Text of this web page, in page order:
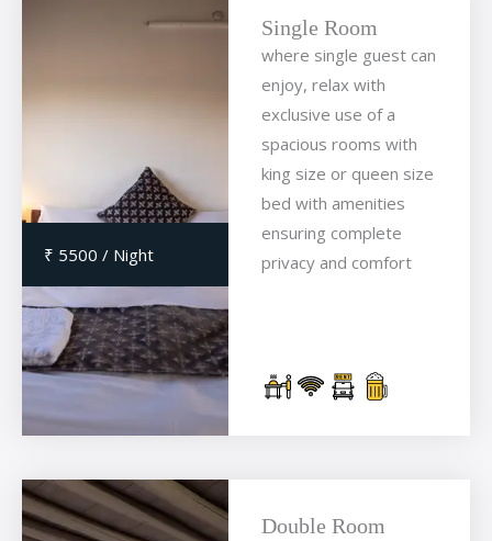
₹ 5500 / Night
Single Room
where single guest can
enjoy, relax with
exclusive use of a
spacious rooms with
king size or queen size
bed with amenities
ensuring complete
privacy and comfort
Double Room